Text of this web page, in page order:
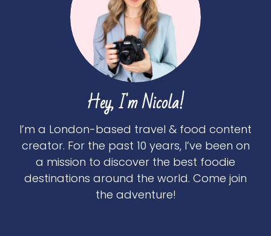
Hey, I'm Nicola!
I’m a London-based travel & food content
creator. For the past 10 years, I’ve been on
a mission to discover the best foodie
destinations around the world. Come join
the adventure!